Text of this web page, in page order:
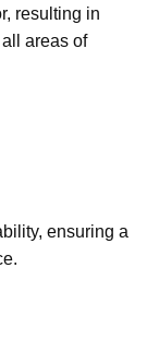
resulting in
areas of
ensuring a